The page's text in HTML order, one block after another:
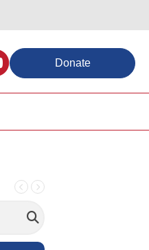
Donate